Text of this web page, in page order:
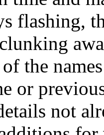
flashing,
the
or
not